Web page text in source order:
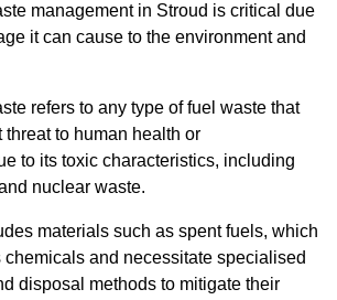
management in Stroud is critical due
it can cause to the environment and
refers to any type of fuel waste that
to human health or
to its toxic characteristics, including
nuclear waste.
materials such as spent fuels, which
and necessitate specialised
disposal methods to mitigate their